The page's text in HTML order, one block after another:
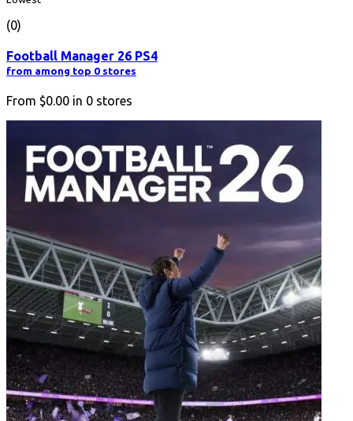
(0)
Football Manager 26 PS4
from among top 0 stores
From $0.00 in 0 stores